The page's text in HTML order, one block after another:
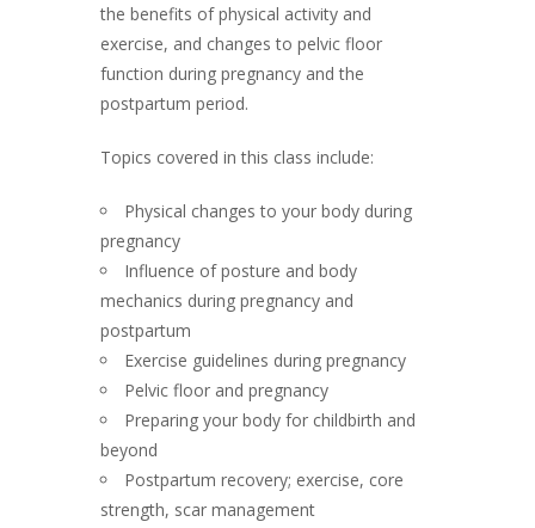
the benefits of physical activity and
exercise, and changes to pelvic floor
function during pregnancy and the
postpartum period.
Topics covered in this class include:
Physical changes to your body during
pregnancy
Influence of posture and body
mechanics during pregnancy and
postpartum
Exercise guidelines during pregnancy
Pelvic floor and pregnancy
Preparing your body for childbirth and
beyond
Postpartum recovery; exercise, core
strength, scar management